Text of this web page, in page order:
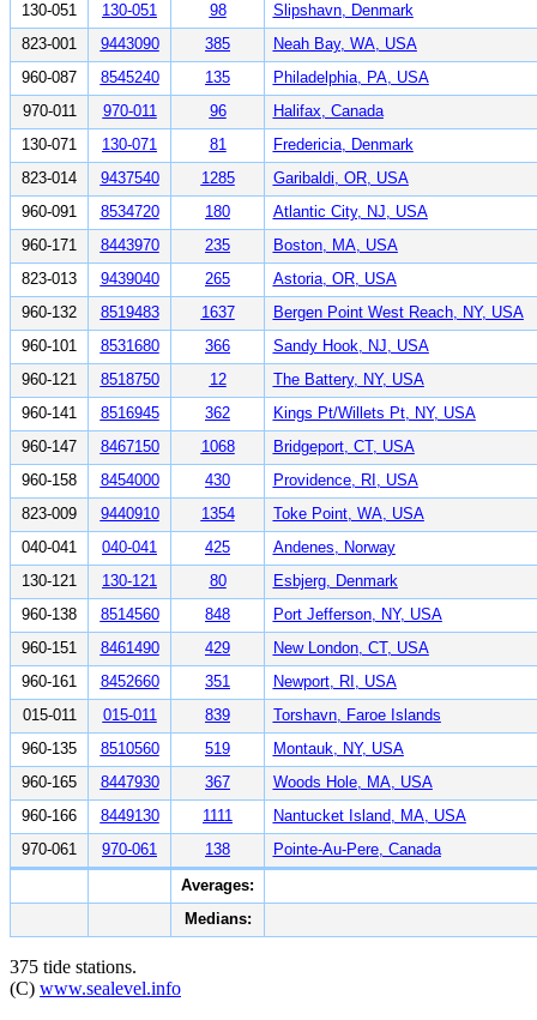
130-051
130-051 98
Slipshavn, Denmark
823-001
9443090 385
Neah Bay, WA, USA
960-087
8545240 135
Philadelphia, PA, USA
970-011
970-011 96
Halifax, Canada
130-071
130-071 81
Fredericia, Denmark
823-014
9437540 1285
Garibaldi, OR, USA
960-091
8534720 180
Atlantic City, NJ, USA
960-171
8443970 235
Boston, MA, USA
823-013
9439040 265
Astoria, OR, USA
960-132
8519483 1637
Bergen Point West Reach, NY, USA
960-101
8531680 366
Sandy Hook, NJ, USA
960-121
8518750 12
The Battery, NY, USA
960-141
8516945 362
Kings Pt/Willets Pt, NY, USA
960-147
8467150 1068
Bridgeport, CT, USA
960-158
8454000 430
Providence, RI, USA
823-009
9440910 1354
Toke Point, WA, USA
040-041
040-041 425
Andenes, Norway
130-121
130-121 80
Esbjerg, Denmark
960-138
8514560 848
Port Jefferson, NY, USA
960-151
8461490 429
New London, CT, USA
960-161
8452660 351
Newport, RI, USA
015-011
015-011 839
Torshavn, Faroe Islands
960-135
8510560 519
Montauk, NY, USA
960-165
8447930 367
Woods Hole, MA, USA
960-166
8449130 1111
Nantucket Island, MA, USA
970-061
970-061 138
Pointe-Au-Pere, Canada
Averages:
Medians:
375 tide stations.
(C) www.sealevel.info